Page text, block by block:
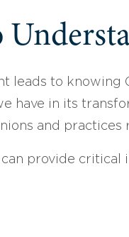
leads to knowing
have in its
and practices
can provide